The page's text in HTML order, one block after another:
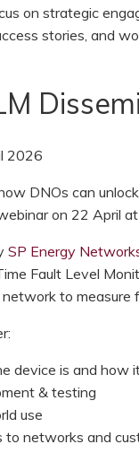
on strategic
stories, and
2026
DNOs can
on 22 April at
SP Energy
Fault Level
to measure
device is and how
& testing
use
to networks and